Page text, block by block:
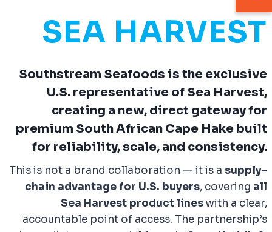
SEA HARVEST
Southstream Seafoods is the exclusive
U.S. representative of Sea Harvest,
creating a new, direct gateway for
premium South African Cape Hake built
for reliability, scale, and consistency.
This is not a brand collaboration — it is a supply-
chain advantage for U.S. buyers, covering all
Sea Harvest product lineswith a clear,
accountable point of access. The partnership’s